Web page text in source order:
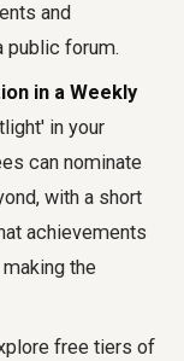
and
public forum.
in a Weekly
in your
can nominate
with a short
achievements
the
free tiers of